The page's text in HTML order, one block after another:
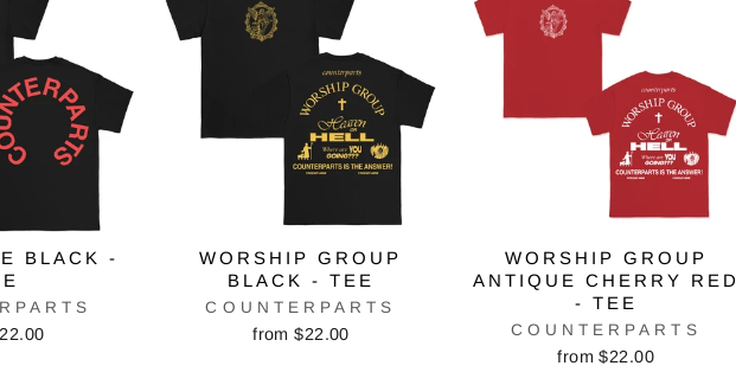
BLACK -
WORSHIP GROUP
BLACK - TEE
COUNTERPARTS
from $22.00
WORSHIP GROUP
ANTIQUE CHERRY RED
- TEE
COUNTERPARTS
from $22.00